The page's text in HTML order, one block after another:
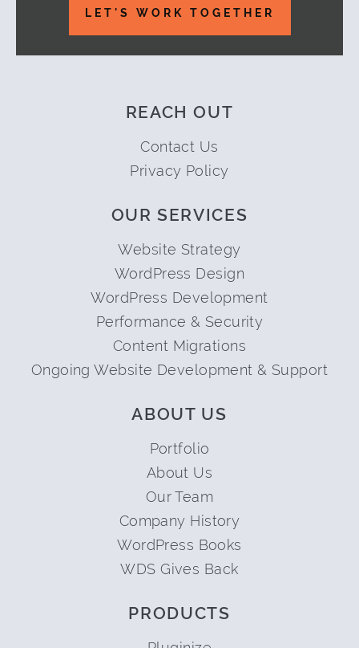
LET'S WORK TOGETHER
REACH OUT
Contact Us
Privacy Policy
OUR SERVICES
Website Strategy
WordPress Design
WordPress Development
Performance & Security
Content Migrations
Ongoing Website Development & Support
ABOUT US
Portfolio
About Us
Our Team
Company History
WordPress Books
WDS Gives Back
PRODUCTS